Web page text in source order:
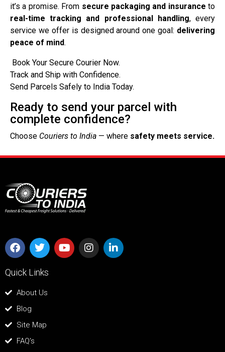
it’s a promise. From secure packaging and insurance to
real-time tracking and professional handling, every
service we offer is designed around one goal: delivering
peace of mind.
Book Your Secure Courier Now.
Track and Ship with Confidence.
Send Parcels Safely to India Today.
Ready to send your parcel with
complete confidence?
Choose Couriers to India — where safety meets service.
Quick Links
About Us
Blog
Site Map
FAQ's